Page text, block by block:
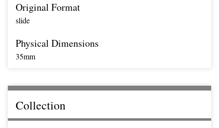
Original Format
slide
Physical Dimensions
35mm
Collection